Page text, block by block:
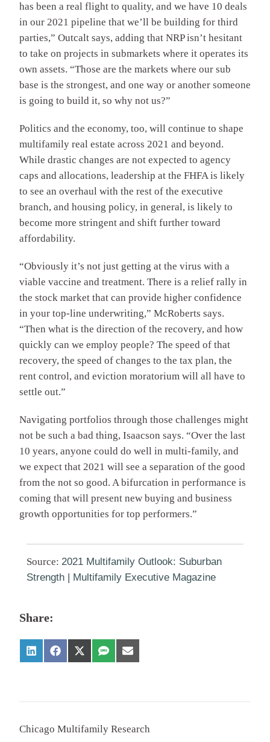
has been a real flight to quality, and we have 10 deals
in our 2021 pipeline that we’ll be building for third
parties,” Outcalt says, adding that NRP isn’t hesitant
to take on projects in submarkets where it operates its
own assets. “Those are the markets where our sub
base is the strongest, and one way or another someone
is going to build it, so why not us?”
Politics and the economy, too, will continue to shape
multifamily real estate across 2021 and beyond.
While drastic changes are not expected to agency
caps and allocations, leadership at the FHFA is likely
to see an overhaul with the rest of the executive
branch, and housing policy, in general, is likely to
become more stringent and shift further toward
affordability.
“Obviously it’s not just getting at the virus with a
viable vaccine and treatment. There is a relief rally in
the stock market that can provide higher confidence
in your top-line underwriting,” McRoberts says.
“Then what is the direction of the recovery, and how
quickly can we employ people? The speed of that
recovery, the speed of changes to the tax plan, the
rent control, and eviction moratorium will all have to
settle out.”
Navigating portfolios through those challenges might
not be such a bad thing, Isaacson says. “Over the last
10 years, anyone could do well in multi-family, and
we expect that 2021 will see a separation of the good
from the not so good. A bifurcation in performance is
coming that will present new buying and business
growth opportunities for top performers.”
Source: 2021 Multifamily Outlook: Suburban
Strength | Multifamily Executive Magazine
Share:
Chicago Multifamily Research